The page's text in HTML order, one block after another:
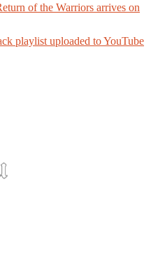
of the Warriors arrives on
playlist uploaded to YouTube